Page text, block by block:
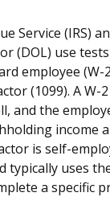
Service (IRS)
(DOL) use
employee (W-
(1099). A W-
and the
income
is self-
typically uses
a specific